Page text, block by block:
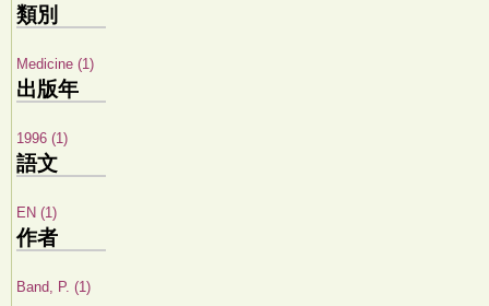
類別
Medicine (1)
出版年
1996 (1)
語文
EN (1)
作者
Band, P. (1)